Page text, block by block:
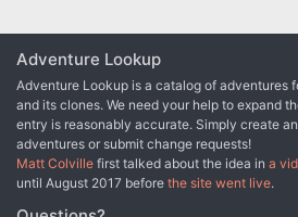
dedication to service allowed them no
grand accommodations. Members of the Black
Brotherhood built chapels in caves or
temples on common land near villages. They said
these rustic shrines allowed them to
they served. Services held by the Brothers at these
locations attracted large numbers of
supported the Black Brotherhood
years of their first appearance, the
a number of larger temples and abbeys
Adventure Lookup
Adventure Lookup is a catalog of adventures
and its clones. We need your help to expand
entry is reasonably accurate. Simply create
adventures or submit change requests!
Matt Colville first talked about the idea in a
until August 2017 before the site went live.